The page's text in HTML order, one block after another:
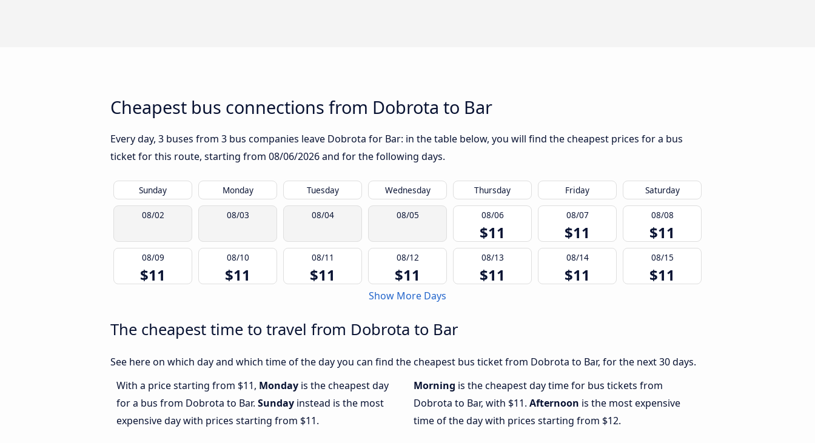
Cheapest bus connections from Dobrota to Bar
Every day, 3 buses from 3 bus companies leave Dobrota for Bar: in the table below, you will find the cheapest prices for a bus
ticket for this route, starting from 08/06/2026and for the following days.
Sunday Monday Tuesday Wednesday Thursday Friday Saturday
08/02 08/03 08/04 08/05 08/06
$11
08/07
$11
08/08
$11
08/09
$11
08/10
$11
08/11
$11
08/12
$11
08/13
$11
08/14
$11
08/15
$11
Show More Days
The cheapest time to travel from Dobrota to Bar
See here on which day and which time of the day you can find the cheapest bus ticket from Dobrota to Bar, for the next 30 days.
With a price starting from $11, Monday is the cheapest day
for a bus from Dobrota to Bar. Sunday instead is the most
expensive day with prices starting from $11.
Morning is the cheapest day time for bus tickets from
Dobrota to Bar, with $11. Afternoon is the most expensive
time of the day with prices starting from $12.